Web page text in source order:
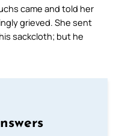
came and told her
grieved. She sent
sackcloth; but he